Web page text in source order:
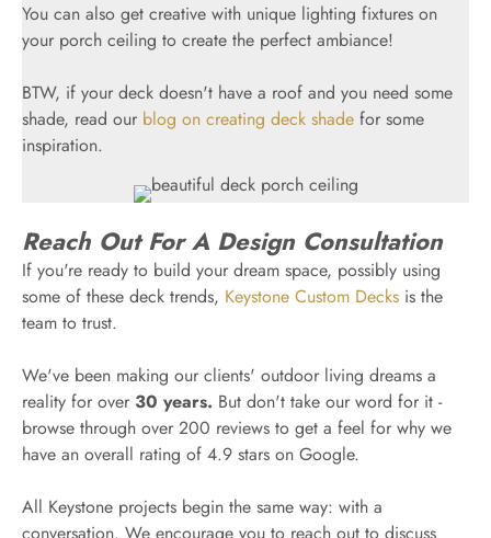
You can also get creative with unique lighting fixtures on
your porch ceiling to create the perfect ambiance!
BTW, if your deck doesn't have a roof and you need some
shade, read our blog on creating deck shade for some
inspiration.
Reach Out For A Design Consultation
If you're ready to build your dream space, possibly using
some of these deck trends, Keystone Custom Decks is the
team to trust.
We've been making our clients' outdoor living dreams a
reality for over 30 years. But don't take our word for it -
browse through over 200 reviews to get a feel for why we
have an overall rating of 4.9 stars on Google.
All Keystone projects begin the same way: with a